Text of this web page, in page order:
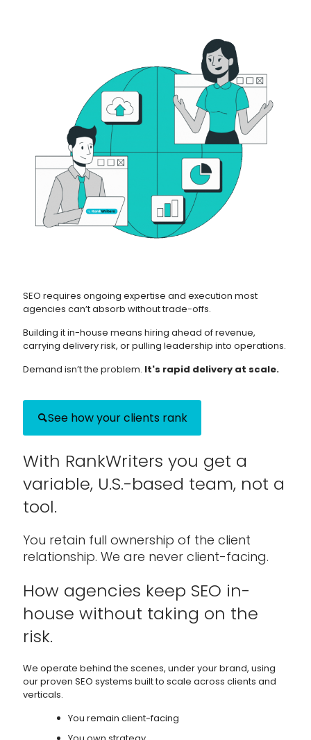
SEO requires ongoing expertise and execution most
agencies can’t absorb without trade-offs.
Building it in-house means hiring ahead of revenue,
carrying delivery risk, or pulling leadership into operations.
Demand isn’t the problem. It's rapid delivery at scale.
See how your clients rank
With RankWriters you get a
variable, U.S.-based team, not a
tool.
You retain full ownership of the client
relationship. We are never client-facing.
How agencies keep SEO in-
house without taking on the
risk.
We operate behind the scenes, under your brand, using
our proven SEO systems built to scale across clients and
verticals.
You remain client-facing